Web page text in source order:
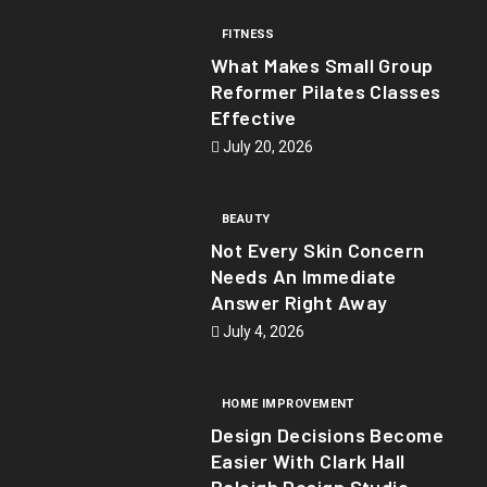
FITNESS
What Makes Small Group
Reformer Pilates Classes
Effective
July 20, 2026
BEAUTY
Not Every Skin Concern
Needs An Immediate
Answer Right Away
July 4, 2026
HOME IMPROVEMENT
Design Decisions Become
Easier With Clark Hall